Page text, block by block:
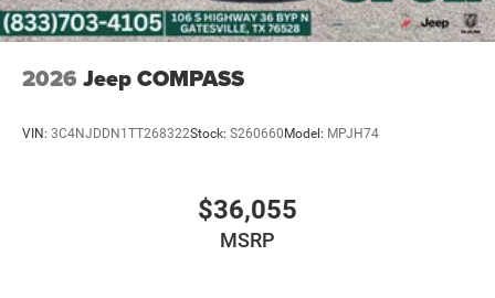
2026 Jeep COMPASS
VIN: 3C4NJDDN1TT268322Stock: S260660Model: MPJH74
$36,055
MSRP